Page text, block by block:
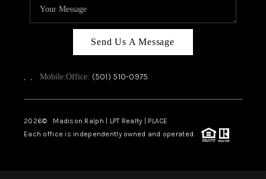
Send Us A Message
, , Mobile:Office: (501) 510-0975
2026© Madison Ralph | LPT Realty | PLACE
Each office is independently owned and operated.